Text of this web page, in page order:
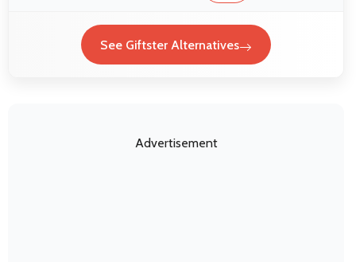
See Giftster Alternatives
Advertisement